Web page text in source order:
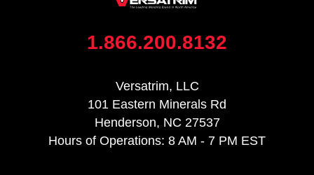
1.866.200.8132
Versatrim, LLC
101 Eastern Minerals Rd
Henderson, NC 27537
Hours of Operations: 8 AM - 7 PM EST